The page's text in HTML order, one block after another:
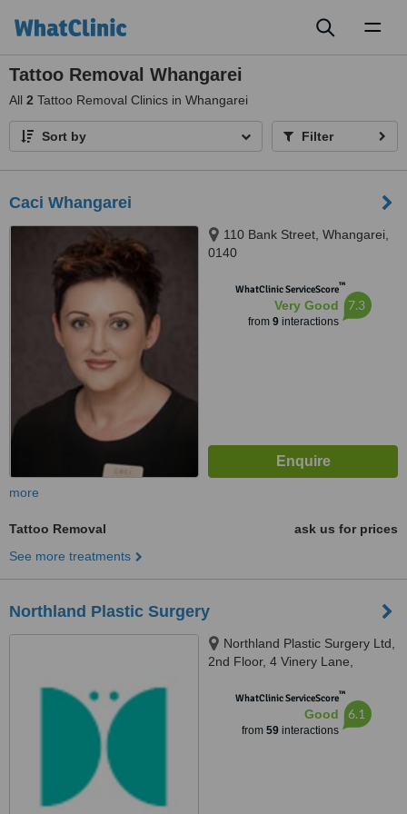
Tattoo Removal Whangarei
All 2 Tattoo Removal Clinics in Whangarei
Sort by Filter
Caci Whangarei
110 Bank Street, Whangarei,
0140
WhatClinic ServiceScore™
Very Good
from 9interactions
7.3
more
Tattoo Removal
ask us for prices
See more treatments
Northland Plastic Surgery
Northland Plastic Surgery Ltd,
2nd Floor, 4 Vinery Lane,
WhatClinic ServiceScore™
Good
from 59interactions
6.1